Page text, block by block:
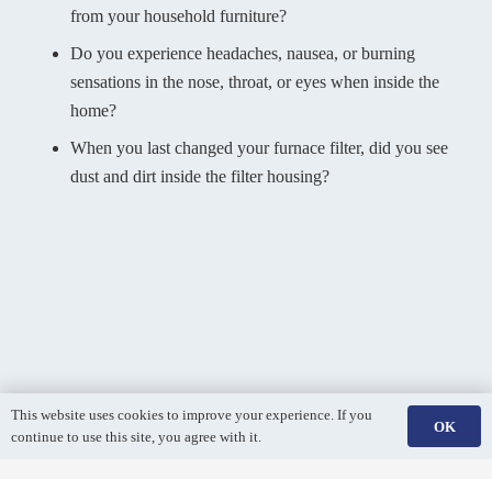
from your household furniture?
Do you experience headaches, nausea, or burning
sensations in the nose, throat, or eyes when inside the
home?
When you last changed your furnace filter, did you see
dust and dirt inside the filter housing?
This website uses cookies to improve your experience. If you
continue to use this site, you agree with it.
OK